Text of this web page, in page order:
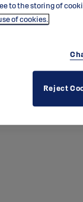
to the storing of
of cookies.
Reject